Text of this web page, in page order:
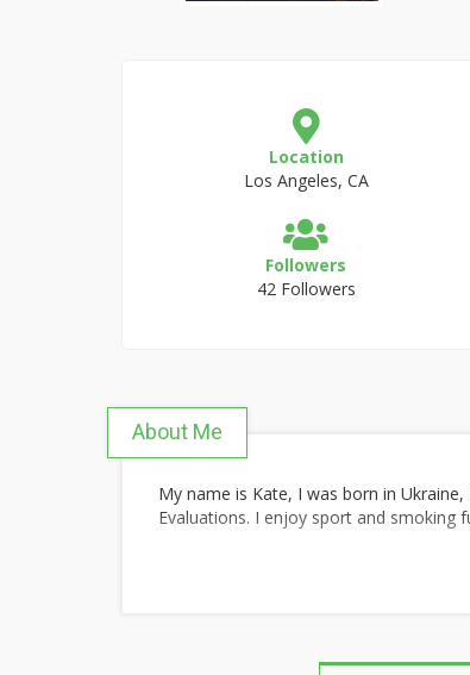
Location
Los Angeles, CA
Followers
42 Followers
About Me
My name is Kate, I was born in
Evaluations. I enjoy sport and smoking